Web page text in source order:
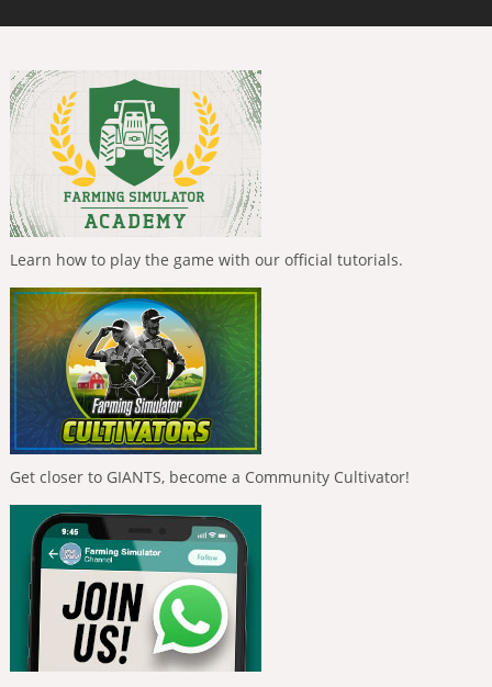
Learn how to play the game with our official tutorials.
Get closer to GIANTS, become a Community Cultivator!